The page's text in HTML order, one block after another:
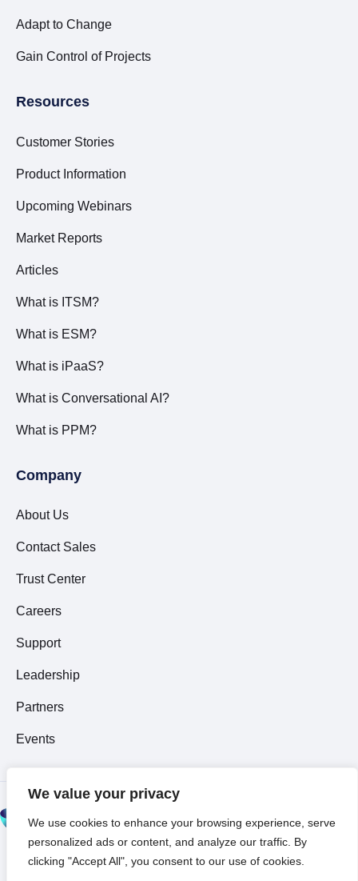
We value your privacy
We use cookies to enhance your browsing experience, serve
personalized ads or content, and analyze our traffic. By
clicking "Accept All", you consent to our use of cookies.
Adapt to Change
Gain Control of Projects
Resources
Customer Stories
Product Information
Upcoming Webinars
Market Reports
Articles
What is ITSM?
What is ESM?
What is iPaaS?
What is Conversational AI?
What is PPM?
Company
About Us
Contact Sales
Trust Center
Careers
Support
Leadership
Partners
Events
© 2026 All Rights